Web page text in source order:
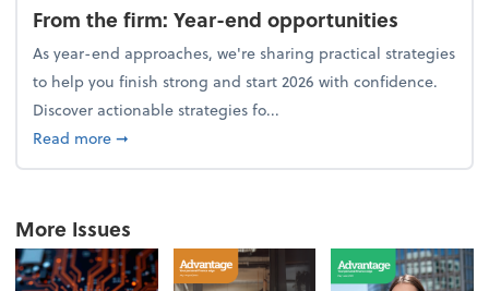
From the firm: Year-end opportunities
As year-end approaches, we're sharing practical strategies
to help you finish strong and start 2026 with confidence.
Discover actionable strategies fo...
Read moreabout From the firm: Year-end opportunities
➞
More Issues